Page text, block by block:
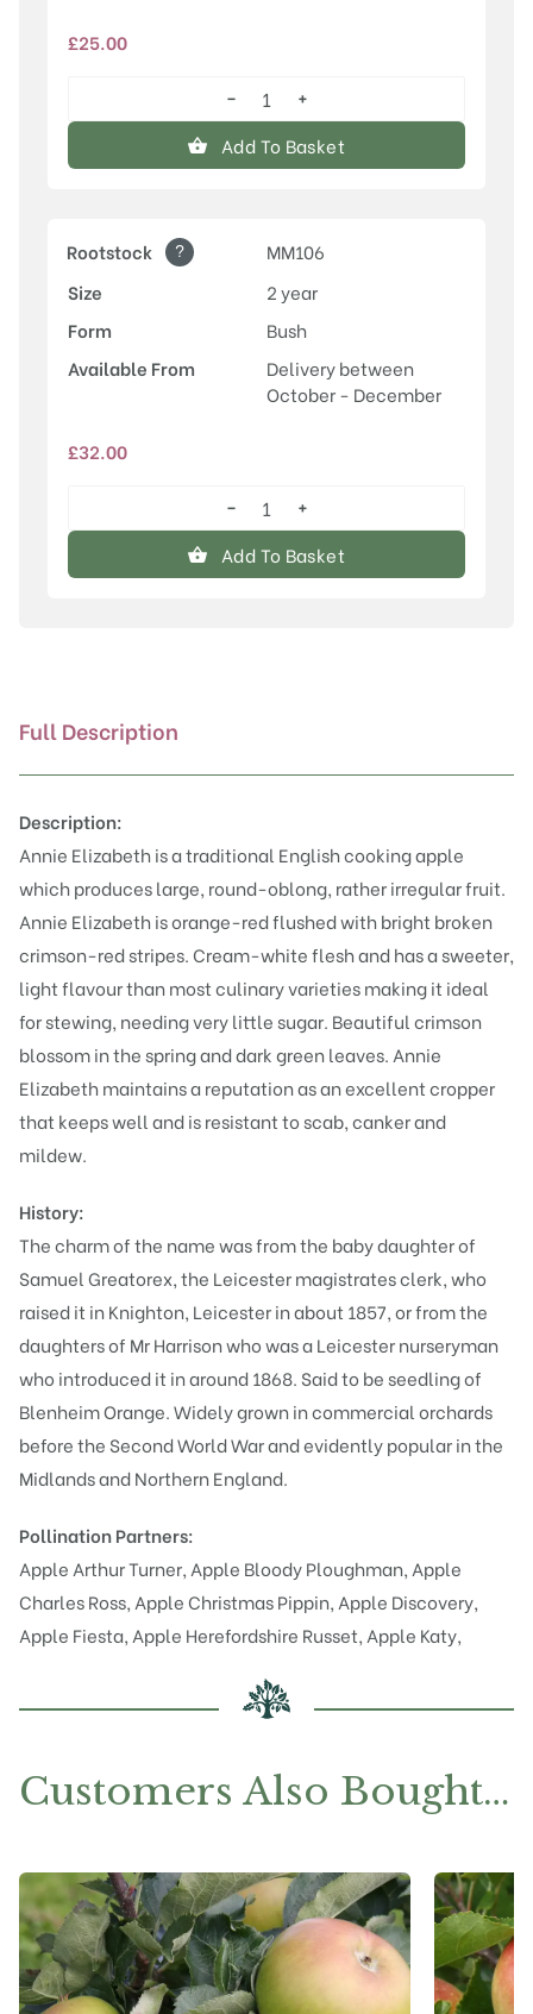
£25.00
Annie
Elizabeth
quantity
−
+
Add To Basket
Rootstock ?
MM106
Size
2 year
Form
Bush
Available From
Delivery between
October - December
£32.00
Annie
Elizabeth
quantity
−
+
Add To Basket
Full Description
Description:
Annie Elizabeth is a traditional English cooking apple
which produces large, round-oblong, rather irregular fruit.
Annie Elizabeth is orange-red flushed with bright broken
crimson-red stripes. Cream-white flesh and has a sweeter,
light flavour than most culinary varieties making it ideal
for stewing, needing very little sugar. Beautiful crimson
blossom in the spring and dark green leaves. Annie
Elizabeth maintains a reputation as an excellent cropper
that keeps well and is resistant to scab, canker and
mildew.
History:
The charm of the name was from the baby daughter of
Samuel Greatorex, the Leicester magistrates clerk, who
raised it in Knighton, Leicester in about 1857, or from the
daughters of Mr Harrison who was a Leicester nurseryman
who introduced it in around 1868. Said to be seedling of
Blenheim Orange. Widely grown in commercial orchards
before the Second World War and evidently popular in the
Midlands and Northern England.
Pollination Partners:
Apple Arthur Turner, Apple Bloody Ploughman, Apple
Charles Ross, Apple Christmas Pippin, Apple Discovery,
Apple Fiesta, Apple Herefordshire Russet, Apple Katy,
Customers Also Bought…